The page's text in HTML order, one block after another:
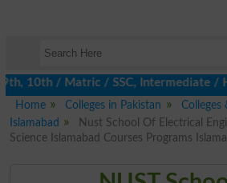
/ Matric / SSC, Intermediate /
Home
Colleges in Pakistan
Colleges
Islamabad
Nust School Of Electrical
Science Islamabad Courses Programs